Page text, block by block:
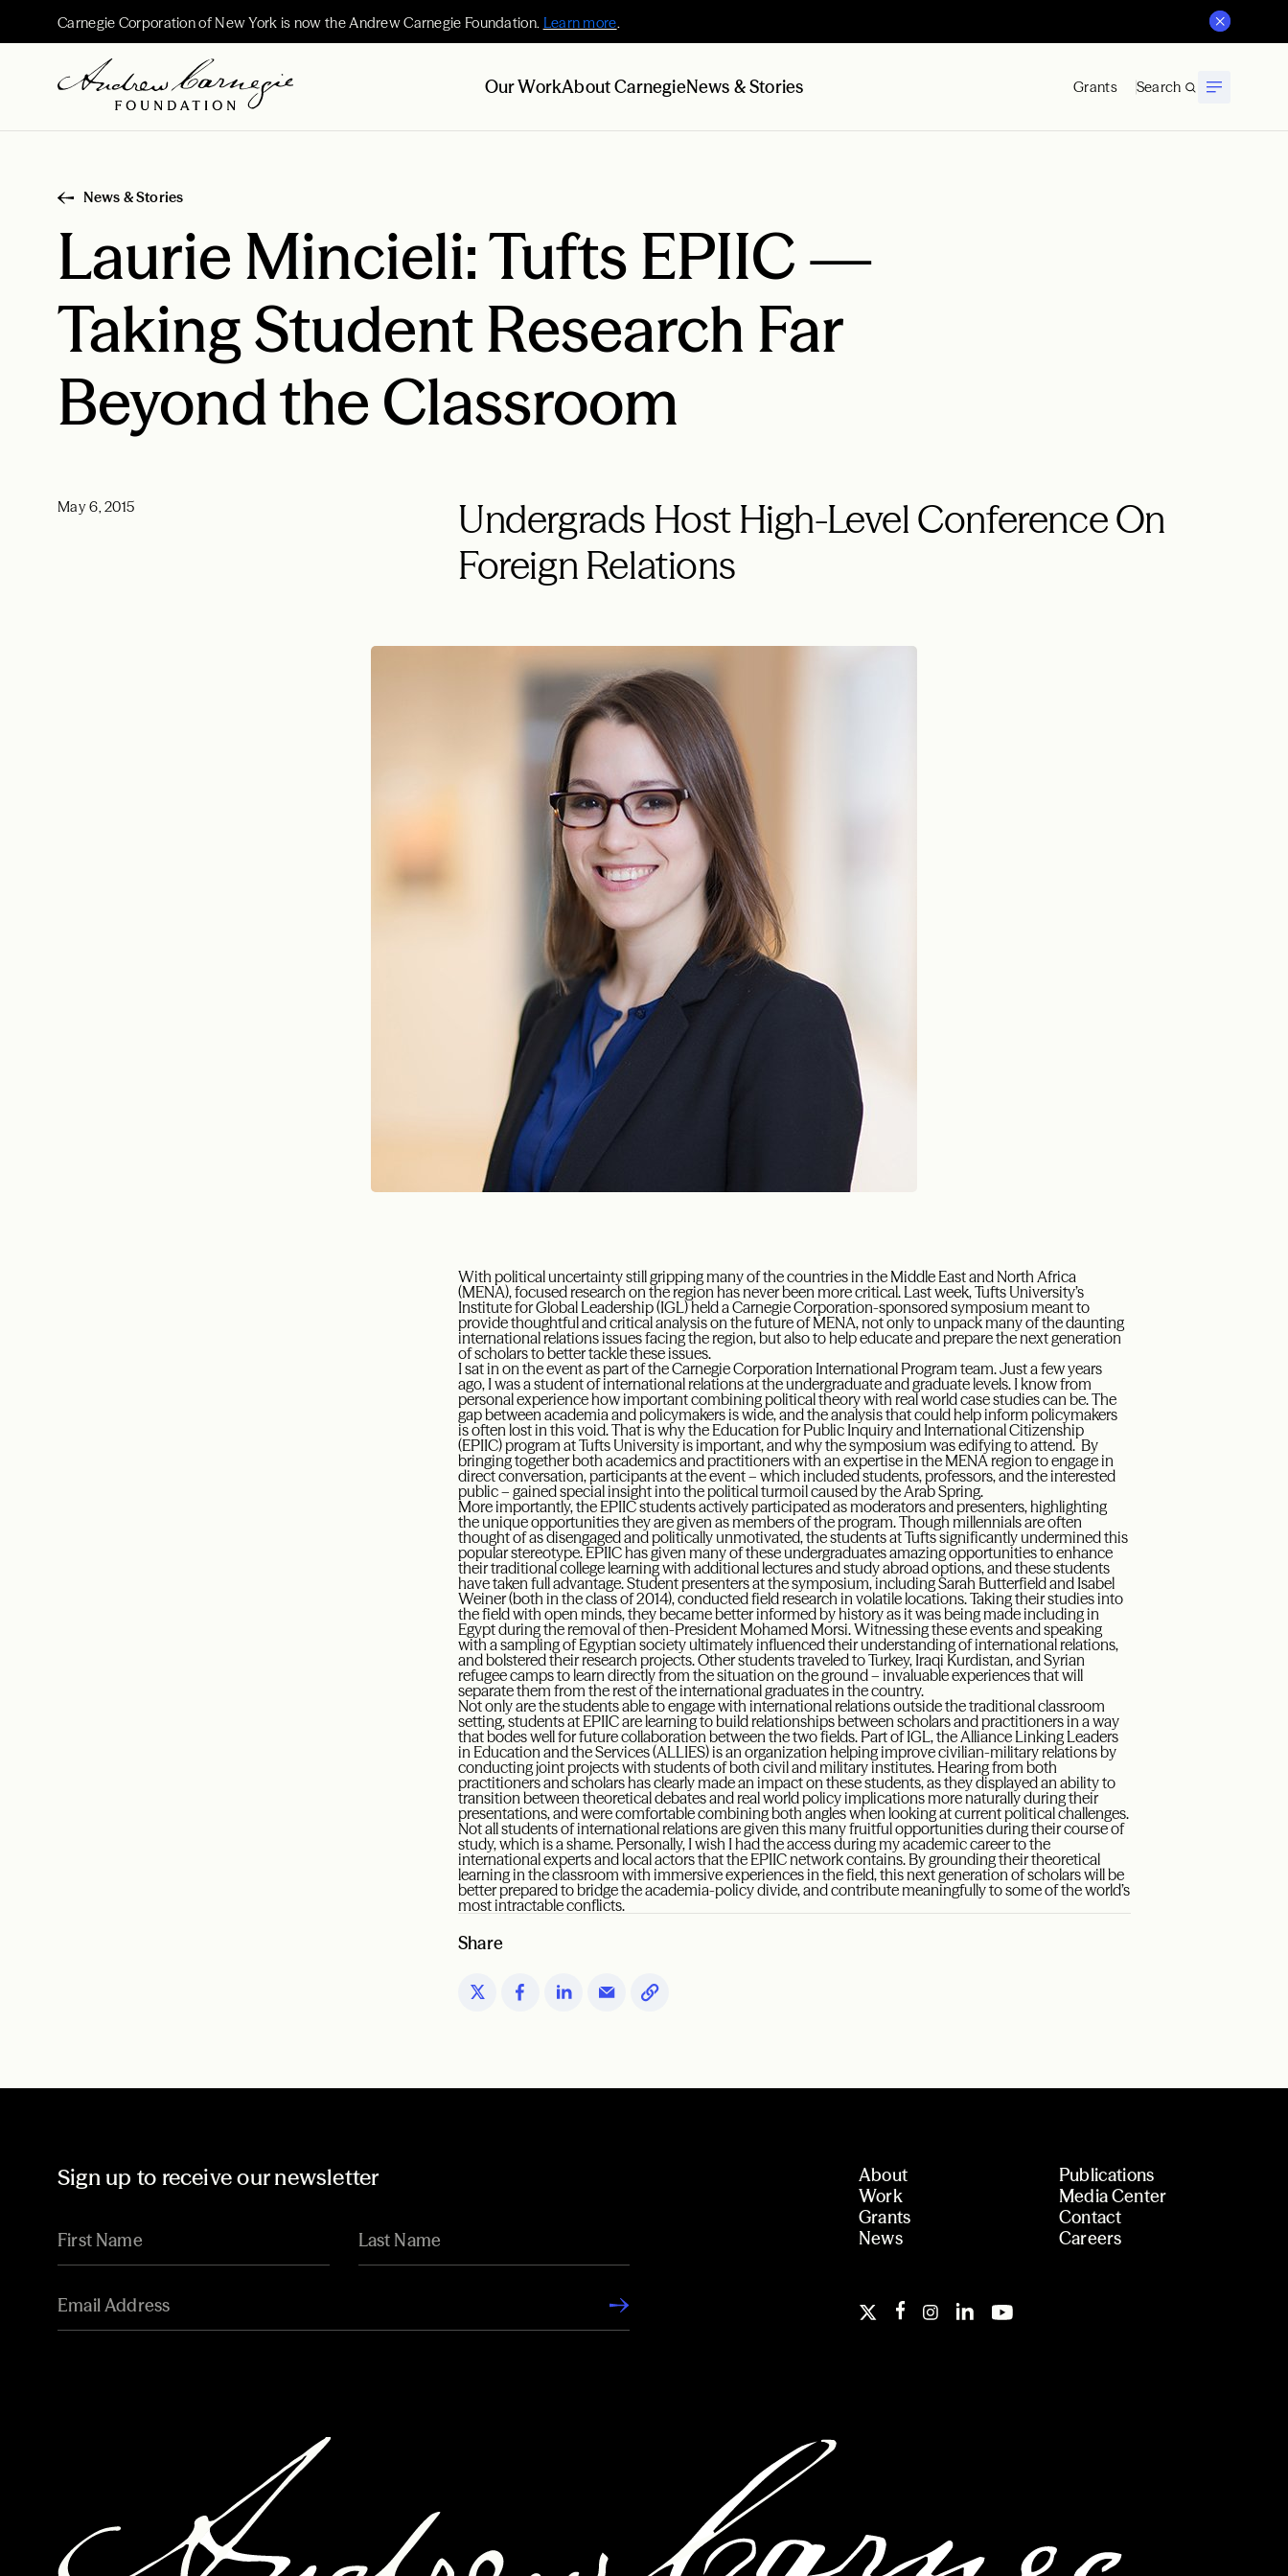
Carnegie Corporation of New York is now the Andrew Carnegie Foundation. Learn more.
Our WorkAbout CarnegieNews & Stories Grants Search
News & Stories
Laurie Mincieli: Tufts EPIIC —
Taking Student Research Far
Beyond the Classroom
Undergrads Host High-Level Conference On
Foreign Relations
May 6, 2015
With political uncertainty still gripping many of the countries in the Middle East and North Africa
(MENA), focused research on the region has never been more critical. Last week, Tufts University’s
Institute for Global Leadership (IGL) held a Carnegie Corporation-sponsored symposium meant to
provide thoughtful and critical analysis on the future of MENA, not only to unpack many of the daunting
international relations issues facing the region, but also to help educate and prepare the next generation
of scholars to better tackle these issues.
I sat in on the event as part of the Carnegie Corporation International Program team. Just a few years
ago, I was a student of international relations at the undergraduate and graduate levels. I know from
personal experience how important combining political theory with real world case studies can be. The
gap between academia and policymakers is wide, and the analysis that could help inform policymakers
is often lost in this void. That is why the Education for Public Inquiry and International Citizenship
(EPIIC) program at Tufts University is important, and why the symposium was edifying to attend. By
bringing together both academics and practitioners with an expertise in the MENA region to engage in
direct conversation, participants at the event – which included students, professors, and the interested
public – gained special insight into the political turmoil caused by the Arab Spring.
More importantly, the EPIIC students actively participated as moderators and presenters, highlighting
the unique opportunities they are given as members of the program. Though millennials are often
thought of as disengaged and politically unmotivated, the students at Tufts significantly undermined this
popular stereotype. EPIIC has given many of these undergraduates amazing opportunities to enhance
their traditional college learning with additional lectures and study abroad options, and these students
have taken full advantage. Student presenters at the symposium, including Sarah Butterfield and Isabel
Weiner (both in the class of 2014), conducted field research in volatile locations. Taking their studies into
the field with open minds, they became better informed by history as it was being made including in
Egypt during the removal of then-President Mohamed Morsi. Witnessing these events and speaking
with a sampling of Egyptian society ultimately influenced their understanding of international relations,
and bolstered their research projects. Other students traveled to Turkey, Iraqi Kurdistan, and Syrian
refugee camps to learn directly from the situation on the ground – invaluable experiences that will
separate them from the rest of the international graduates in the country.
Not only are the students able to engage with international relations outside the traditional classroom
setting, students at EPIIC are learning to build relationships between scholars and practitioners in a way
that bodes well for future collaboration between the two fields. Part of IGL, the Alliance Linking Leaders
in Education and the Services (ALLIES) is an organization helping improve civilian-military relations by
conducting joint projects with students of both civil and military institutes. Hearing from both
practitioners and scholars has clearly made an impact on these students, as they displayed an ability to
transition between theoretical debates and real world policy implications more naturally during their
presentations, and were comfortable combining both angles when looking at current political challenges.
Not all students of international relations are given this many fruitful opportunities during their course of
study, which is a shame. Personally, I wish I had the access during my academic career to the
international experts and local actors that the EPIIC network contains. By grounding their theoretical
learning in the classroom with immersive experiences in the field, this next generation of scholars will be
better prepared to bridge the academia-policy divide, and contribute meaningfully to some of the world’s
most intractable conflicts.
Share
Sign up to receive our newsletter
About
Work
Grants
News
Publications
Media Center
Contact
Careers